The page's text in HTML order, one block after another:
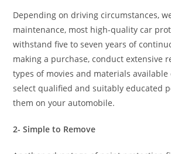
Depending on driving circumstances,
maintenance, most high-quality car
withstand five to seven years of
making a purchase, conduct extensive
types of movies and materials
select qualified and suitably educated
them on your automobile.
2- Simple to Remove